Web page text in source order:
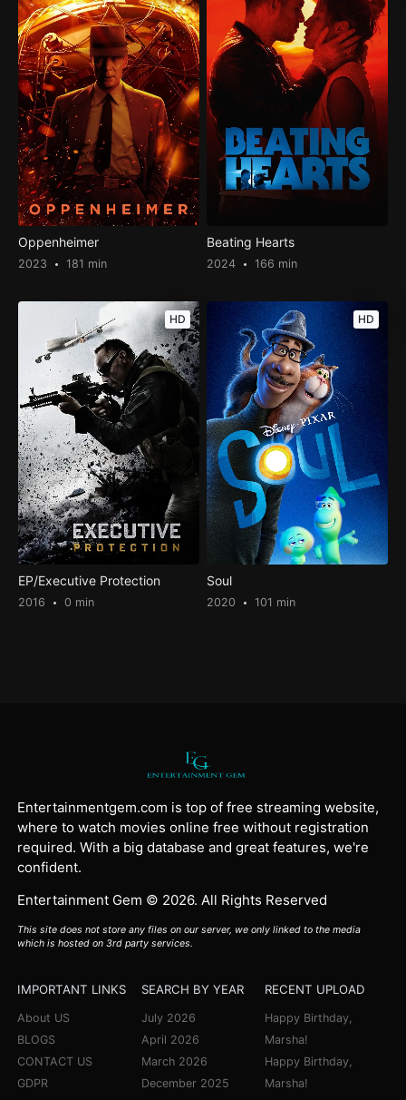
Oppenheimer
2023 181 min
Beating Hearts
2024 166 min
HD
EP/Executive Protection
2016 0 min
HD
Soul
2020 101 min
Entertainmentgem.com is top of free streaming website,
where to watch movies online free without registration
required. With a big database and great features, we're
confident.
Entertainment Gem © 2026. All Rights Reserved
This site does not store any files on our server, we only linked to the media
which is hosted on 3rd party services.
IMPORTANT LINKS
About US
BLOGS
CONTACT US
GDPR
SEARCH BY YEAR
July 2026
April 2026
March 2026
December 2025
RECENT UPLOAD
Happy Birthday,
Marsha!
Happy Birthday,
Marsha!